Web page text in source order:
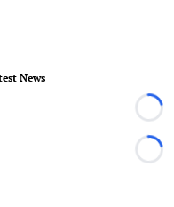
News